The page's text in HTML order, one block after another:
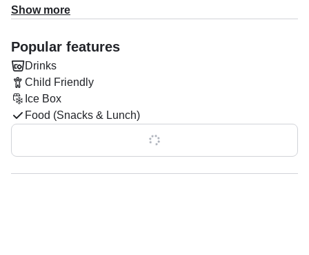
groups, this 25-foot vessel comfortably accommodates up
experience.
Powered by a reliable 250 HP diesel inboard Cummins
4BTA engine, the boat cruises effortlessly at speeds of up
to 23 knots. It’s equipped with top-notch amenities,
including an audio system, inside speakers, and an ice
box to keep your drinks chilled throughout the trip. The
spacious flybridge provides unbeatable views of the
Show more
Popular features
Drinks
Child Friendly
Ice Box
Food (Snacks & Lunch)
Show all 0 features